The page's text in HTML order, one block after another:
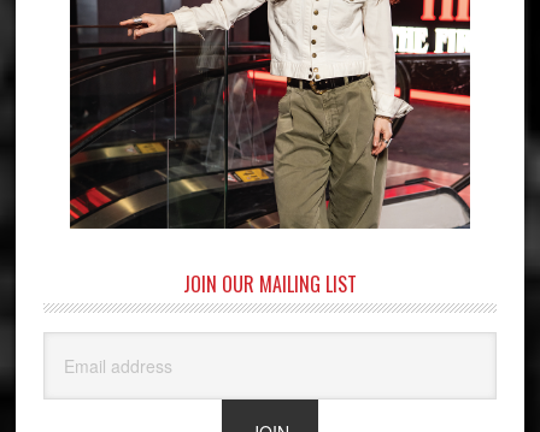
JOIN OUR MAILING LIST